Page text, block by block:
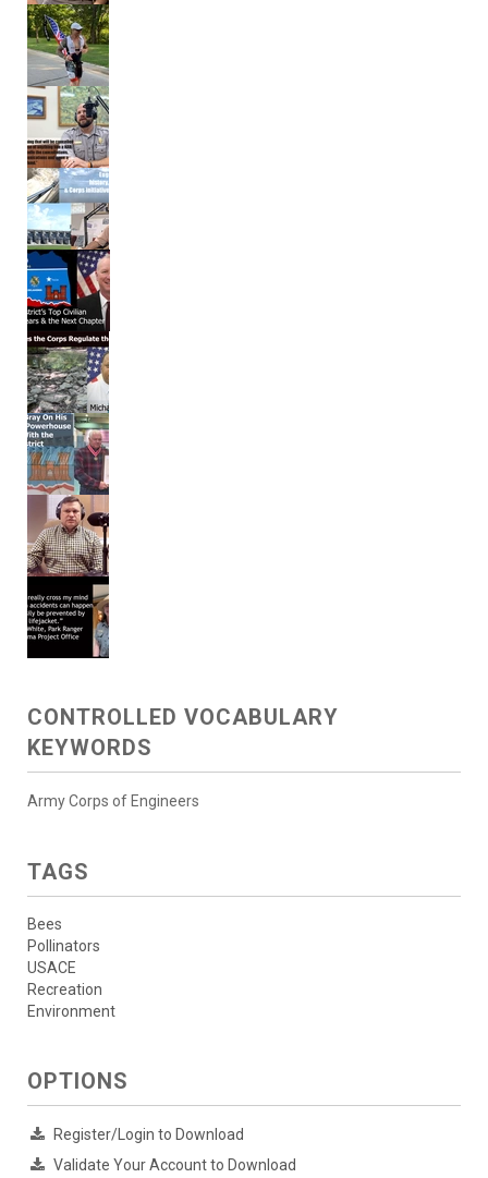
CONTROLLED VOCABULARY
KEYWORDS
Army Corps of Engineers
TAGS
Bees
Pollinators
USACE
Recreation
Environment
OPTIONS
Register/Login to Download
Validate Your Account to Download